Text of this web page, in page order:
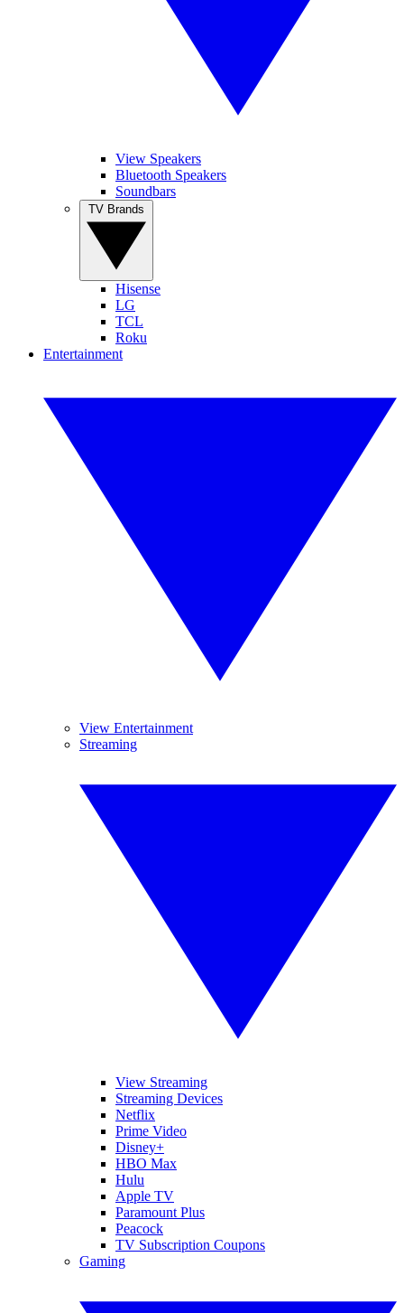
View Speakers
Bluetooth Speakers
Soundbars
Hisense
LG
TCL
Roku
Entertainment
View Entertainment
Streaming
View Streaming
Streaming Devices
Netflix
Prime Video
Disney+
HBO Max
Hulu
Apple TV
Paramount Plus
Peacock
TV Subscription Coupons
Gaming